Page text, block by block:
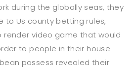
during the globally seas, they
to Us county betting rules,
video game that would
to people in their house
possess revealed their